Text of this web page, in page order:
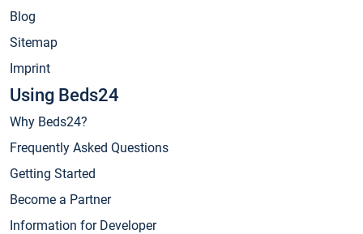
Blog
Sitemap
Imprint
Using Beds24
Why Beds24?
Frequently Asked Questions
Getting Started
Become a Partner
Information for Developer